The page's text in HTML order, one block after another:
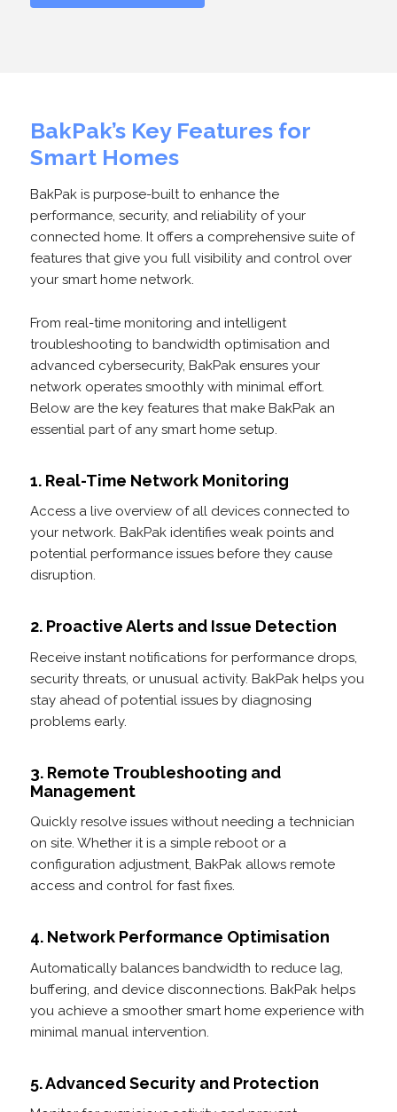
BakPak’s Key Features for
Smart Homes
BakPak is purpose-built to enhance the
performance, security, and reliability of your
connected home. It offers a comprehensive suite of
features that give you full visibility and control over
your smart home network.
From real-time monitoring and intelligent
troubleshooting to bandwidth optimisation and
advanced cybersecurity, BakPak ensures your
network operates smoothly with minimal effort.
Below are the key features that make BakPak an
essential part of any smart home setup.
1. Real-Time Network Monitoring
Access a live overview of all devices connected to
your network. BakPak identifies weak points and
potential performance issues before they cause
disruption.
2. Proactive Alerts and Issue Detection
Receive instant notifications for performance drops,
security threats, or unusual activity. BakPak helps you
stay ahead of potential issues by diagnosing
problems early.
3. Remote Troubleshooting and
Management
Quickly resolve issues without needing a technician
on site. Whether it is a simple reboot or a
configuration adjustment, BakPak allows remote
access and control for fast fixes.
4. Network Performance Optimisation
Automatically balances bandwidth to reduce lag,
buffering, and device disconnections. BakPak helps
you achieve a smoother smart home experience with
minimal manual intervention.
5. Advanced Security and Protection